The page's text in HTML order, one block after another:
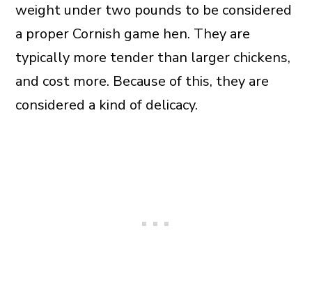
weight under two pounds to be considered
a proper Cornish game hen. They are
typically more tender than larger chickens,
and cost more. Because of this, they are
considered a kind of delicacy.